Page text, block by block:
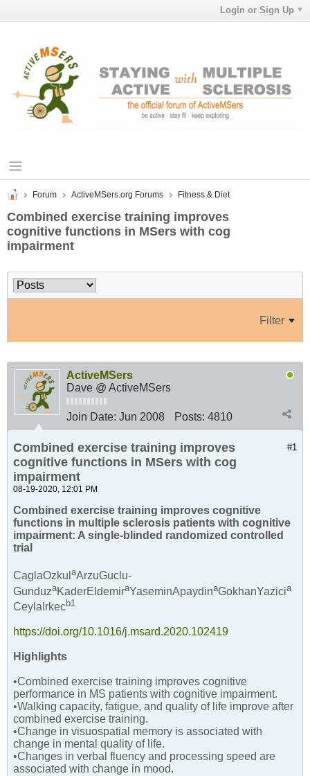
Login or Sign Up
Forum ActiveMSers.org Forums Fitness & Diet
Combined exercise training improves
cognitive functions in MSers with cog
impairment
Filter
ActiveMSers
Dave @ ActiveMSers
Join Date: Jun 2008 Posts: 4810
#1
Combined exercise training improves
cognitive functions in MSers with cog
impairment
08-19-2020, 12:01 PM
Combined exercise training improves cognitive
functions in multiple sclerosis patients with cognitive
impairment: A single-blinded randomized controlled
trial
CaglaOzkul aArzuGuclu-
GunduzaKaderEldemiraYaseminApaydinaGokhanYazicia
CeylaIrkecb1
https://doi.org/10.1016/j.msard.2020.102419
Highlights
•Combined exercise training improves cognitive
performance in MS patients with cognitive impairment.
•Walking capacity, fatigue, and quality of life improve after
combined exercise training.
•Change in visuospatial memory is associated with
change in mental quality of life.
•Changes in verbal fluency and processing speed are
associated with change in mood.